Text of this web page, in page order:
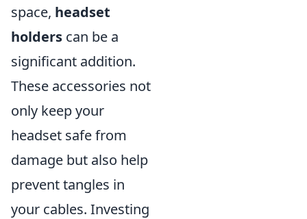
space, headset
holders can be a
significant addition.
These accessories not
only keep your
headset safe from
damage but also help
prevent tangles in
your cables. Investing